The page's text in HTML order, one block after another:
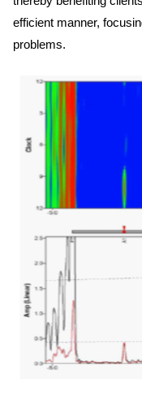
efficient manner,
problems.